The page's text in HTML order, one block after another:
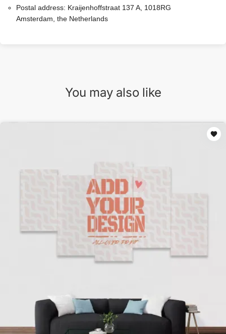
Postal address: Kraijenhoffstraat 137 A, 1018RG
Amsterdam, the Netherlands
You may also like